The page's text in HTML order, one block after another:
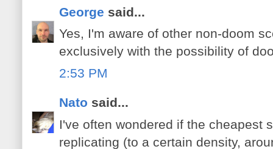
George said...
Yes, I'm aware of other non-doom
exclusively with the possibility of
2:53 PM
Nato said...
I've often wondered if the cheapest
replicating (to a certain density,